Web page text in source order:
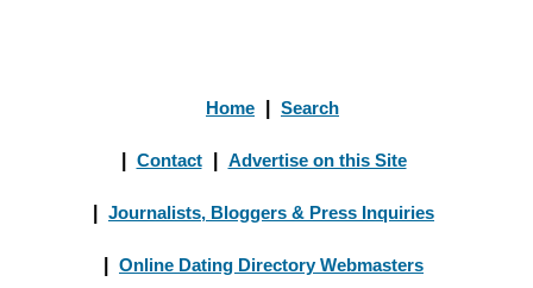
Home Search
Contact Advertise on this Site
Journalists, Bloggers & Press Inquiries
Online Dating Directory Webmasters